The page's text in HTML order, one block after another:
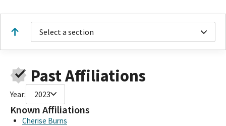
Select a section
Past Affiliations
Year: 2023
Known Affiliations
Cherise Burns